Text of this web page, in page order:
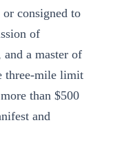
or consigned to
of
a master of
three-mile limit
than $500
and